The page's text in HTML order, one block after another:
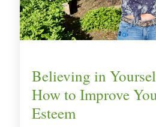
Believing in
How to Improve
Esteem